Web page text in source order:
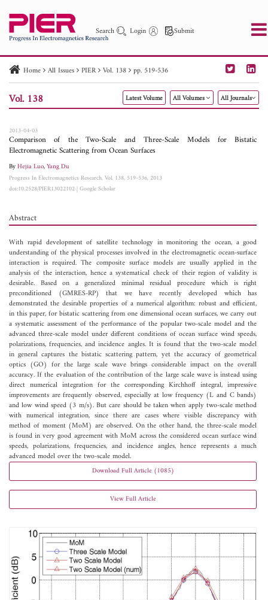
Search Login Submit
PIER PIER C PIER M
PIER Letters
Paper ID
Paper Title Abstract
Author
Home All Issues PIER Vol. 138 pp. 519-536
Vol. 138 Latest Volume All Volumes All Journals
2013-04-03
Comparison of the Two-Scale and Three-Scale Models for Bistatic
Electromagnetic Scattering from Ocean Surfaces
ByHejia Luo,Yang Du
Progress In Electromagnetics Research, Vol. 138, 519-536, 2013
doi:10.2528/PIER13022102|Google Scholar
Abstract
With rapid development of satellite technology in monitoring the ocean, a good
understanding of the physical processes involved in the electromagnetic ocean-surface
interaction is required. The composite surface models are usually applied in the
analysis of the interaction, hence a systematical check of their region of validity is
desirable. Based on a generalized minimal residual procedure which is right
preconditioned (GMRES-RP) that we have recently developed which has
demonstrated the desirable properties of a numerical algorithm: robust and efficient,
in this paper, for bistatic scattering from one dimensional ocean surfaces, we carry out
a systematic assessment of the performance of the popular two-scale model and the
advanced three-scale model under different conditions of ocean surface wind speeds,
polarizations, frequencies, and incidence angles. It is found that the two-scale model
in general captures the bistatic scattering pattern, yet the accuracy of geometrical
optics (GO) for the large scale wave brings considerable impact on the overall
accuracy. If the evaluation of the contribution of the large scale wave is instead using
direct numerical integration for the corresponding Kirchhoff integral, impressive
improvements are frequently observed, especially at low frequency (L and C bands)
and low wind speed (3 m/s). But care should be taken when apply two-scale method
with numerical integration, since there are cases where visible discrepancy with
method of moment (MoM) are observed. On the other hand, the three-scale model
is found in very good agreement with MoM across the considered ocean surface wind
speeds, polarizations, frequencies, and incidence angles, hence represents a much
advanced model over the two-scale model.
Download Full Article (1085)
View Full Article